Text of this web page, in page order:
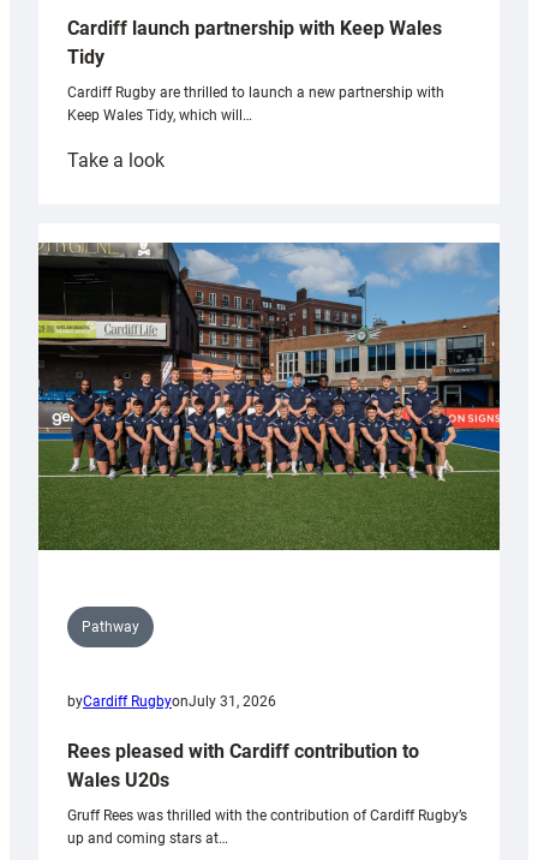
Cardiff launch partnership with Keep Wales
Tidy
Cardiff Rugby are thrilled to launch a new partnership with
Keep Wales Tidy, which will…
Take a look:
partnership
with
Keep
Wales
Tidy
Pathway
byCardiff RugbyonJuly 31, 2026
Rees pleased with Cardiff contribution to
Wales U20s
Gruff Rees was thrilled with the contribution of Cardiff Rugby’s
up and coming stars at…